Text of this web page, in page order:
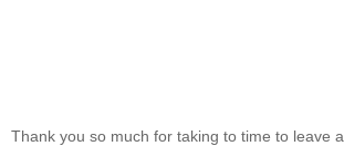
Thank you so much for taking to time to leave a